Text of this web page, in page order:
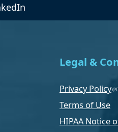
Legal &
Privacy Policy
Terms of Use
HIPAA Notice